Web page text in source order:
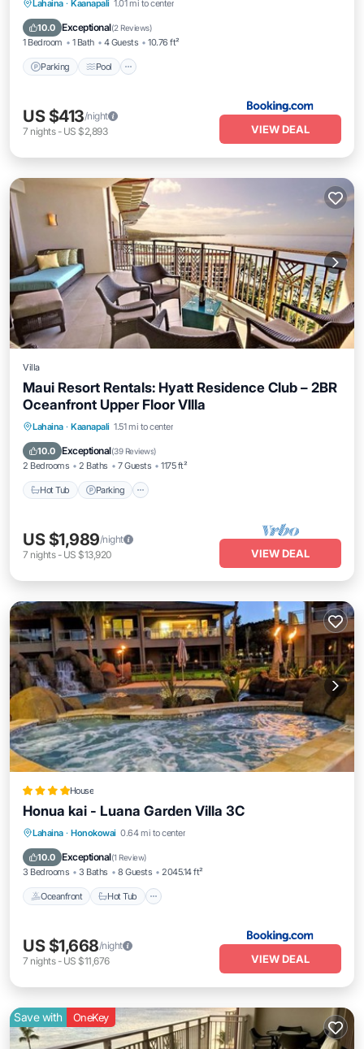
Lahaina · Kaanapali 1.01 mi to center
10.0 Exceptional(2 Reviews)
1 Bedroom 1 Bath 4 Guests 10.76 ft²
Parking Pool
Parking Pool
Child Friendly
US $413/night
7 nights- US $2,893 VIEW DEAL
Villa
Maui Resort Rentals: Hyatt Residence Club – 2BR
Oceanfront Upper Floor VIlla
Lahaina · Kaanapali 1.51 mi to center
10.0 Exceptional(39 Reviews)
2 Bedrooms 2 Baths 7 Guests 1175 ft²
Hot Tub Parking
Hot Tub Parking
Ocean View
US $1,989/night
7 nights- US $13,920 VIEW DEAL
House
Honua kai - Luana Garden Villa 3C
Lahaina · Honokowai 0.64 mi to center
10.0 Exceptional(1 Review)
3 Bedrooms 3 Baths 8 Guests 2045.14 ft²
Oceanfront Hot Tub
Oceanfront
US $1,668/night
7 nights- US $11,676 VIEW DEAL
Save with OneKey